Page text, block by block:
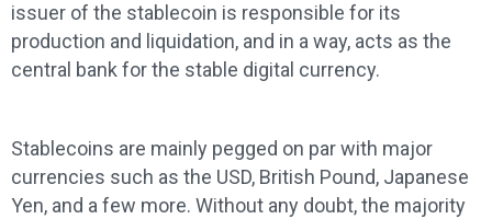
issuer of the stablecoin is responsible for its
production and liquidation, and in a way, acts as the
central bank for the stable digital currency.
Stablecoins are mainly pegged on par with major
currencies such as the USD, British Pound, Japanese
Yen, and a few more. Without any doubt, the majority